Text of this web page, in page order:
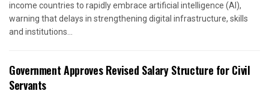
income countries to rapidly embrace artificial intelligence (AI),
warning that delays in strengthening digital infrastructure, skills
and institutions...
Government Approves Revised Salary Structure for Civil
Servants